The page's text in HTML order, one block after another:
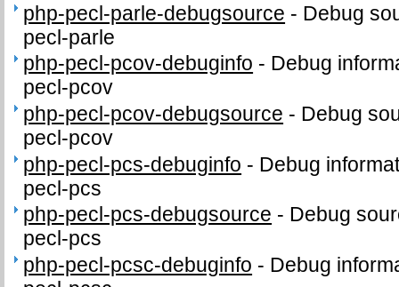
php-pecl-parle-debugsource - Debug
pecl-parle
php-pecl-pcov-debuginfo - Debug
pecl-pcov
php-pecl-pcov-debugsource - Debug
pecl-pcov
php-pecl-pcs-debuginfo - Debug
pecl-pcs
php-pecl-pcs-debugsource - Debug
pecl-pcs
php-pecl-pcsc-debuginfo - Debug